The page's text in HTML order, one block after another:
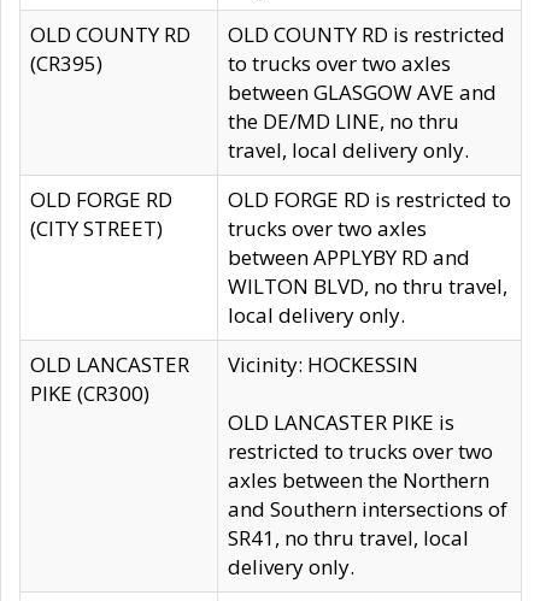
OLD COUNTY RD
(CR395)
OLD COUNTY RD is restricted
to trucks over two axles
between GLASGOW AVE and
the DE/MD LINE, no thru
travel, local delivery only.
OLD FORGE RD
(CITY STREET)
OLD FORGE RD is restricted to
trucks over two axles
between APPLYBY RD and
WILTON BLVD, no thru travel,
local delivery only.
OLD LANCASTER
PIKE (CR300)
Vicinity: HOCKESSIN
OLD LANCASTER PIKE is
restricted to trucks over two
axles between the Northern
and Southern intersections of
SR41, no thru travel, local
delivery only.